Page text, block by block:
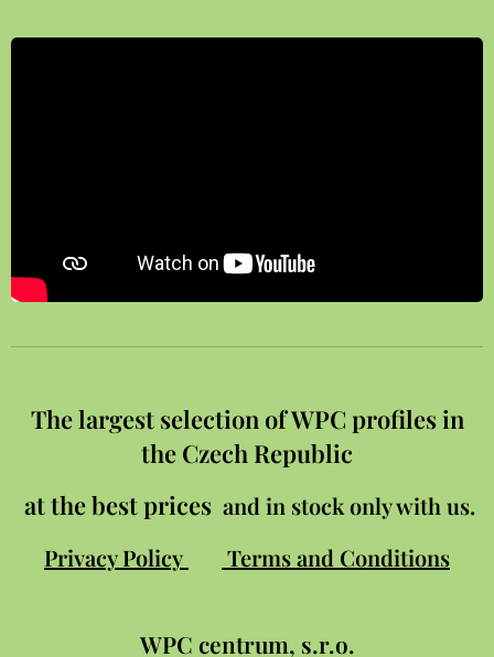
The largest selection of WPC profiles in
the Czech Republic
at the best prices and in stock only with us.
Privacy Policy
Terms and Conditions
WPC centrum, s.r.o.